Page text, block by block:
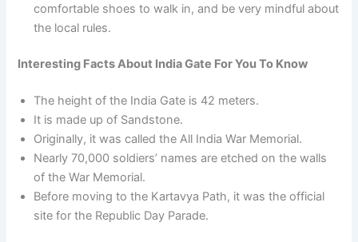
comfortable shoes to walk in, and be very mindful about
the local rules.
Interesting Facts About India Gate For You To Know
The height of the India Gate is 42 meters.
It is made up of Sandstone.
Originally, it was called the All India War Memorial.
Nearly 70,000 soldiers’ names are etched on the walls
of the War Memorial.
Before moving to the Kartavya Path, it was the official
site for the Republic Day Parade.